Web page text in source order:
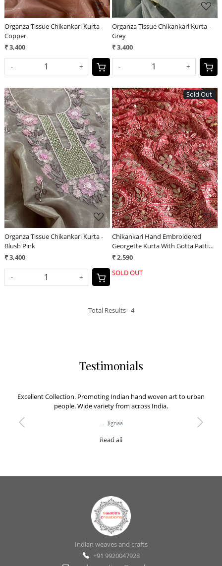
Organza Tissue Chikankari Kurta -
Copper
₹ 3,400
- +
Organza Tissue Chikankari Kurta -
Grey
₹ 3,400
- +
Loading...
Organza Tissue Chikankari Kurta -
Blush Pink
₹ 3,400
- +
Sold Out
Loading...
Chikankari Hand Embroidered
Georgette Kurta With Gotta Patti
Work - Tomato Red
₹ 2,590
SOLD OUT
Total Results -4
Testimonials
Excellent Collection. Promoting Indian hand woven art to urban
people. Wide variety from across India.
Jignaa
Read all
Previous Next
Indian weaves and crafts
+91 9920047928